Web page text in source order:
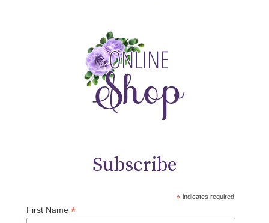
Subscribe
*indicates required
First Name *